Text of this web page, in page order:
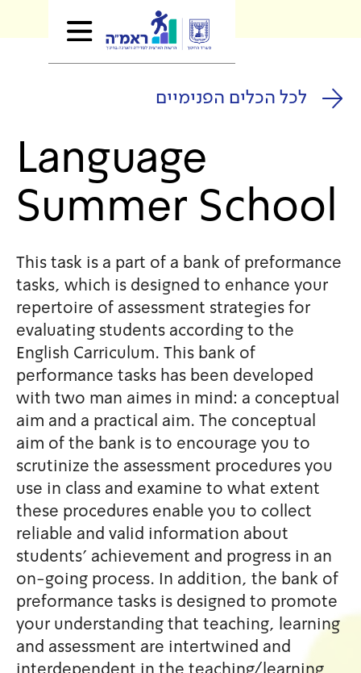
הפנימיים
Language
Summer
This task is a part of a bank
tasks, which is designed to
repertoire of assessment
evaluating students
English Carriculum. This
performance tasks has been
with two man aimes in
aim and a practical aim. The
aim of the bank is to
scrutinize the assessment
use in class and examine to
these procedures enable
reliable and valid
students' achievement and
on-going process. In
preformance tasks is
your understanding that
and assessment are